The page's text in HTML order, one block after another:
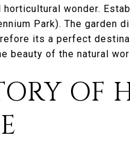
horticultural wonder.
Park). The
its a perfect
beauty of the natural
OF